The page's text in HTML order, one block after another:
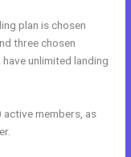
plan is chosen
three chosen
unlimited landing
members, as